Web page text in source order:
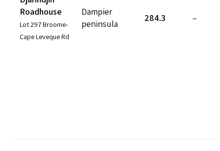
Roadhouse
Lot 297 Broome-
Cape Leveque Rd
Dampier
peninsula
284.3 –